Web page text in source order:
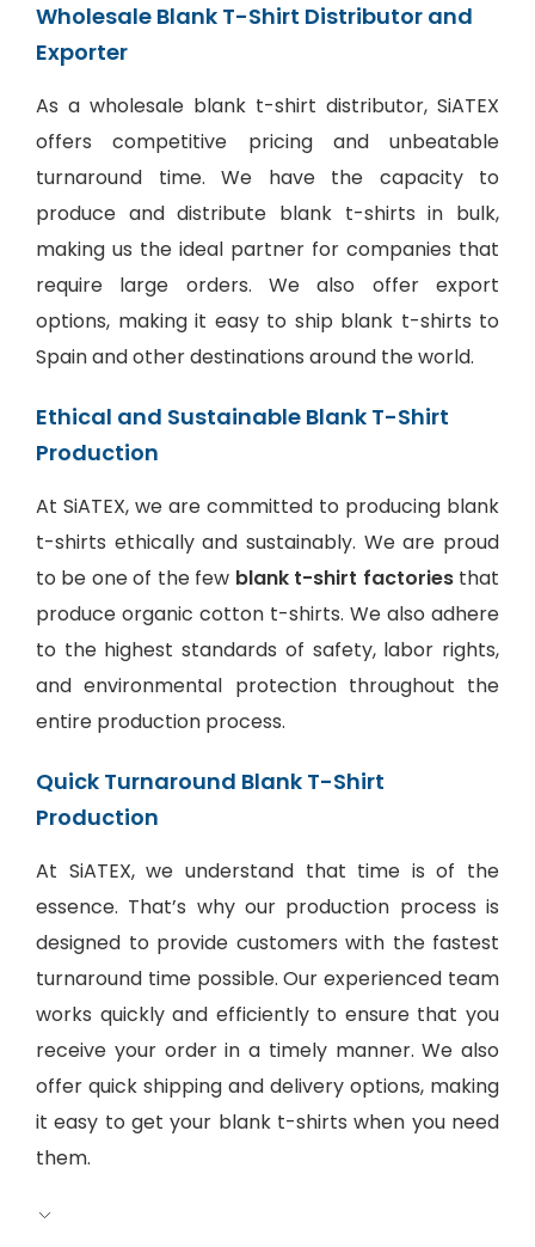
Wholesale Blank T-Shirt Distributor and
Exporter
As a wholesale blank t-shirt distributor, SiATEX
offers competitive pricing and unbeatable
turnaround time. We have the capacity to
produce and distribute blank t-shirts in bulk,
making us the ideal partner for companies that
require large orders. We also offer export
options, making it easy to ship blank t-shirts to
Spain and other destinations around the world.
Ethical and Sustainable Blank T-Shirt
Production
At SiATEX, we are committed to producing blank
t-shirts ethically and sustainably. We are proud
to be one of the few blank t-shirt factoriesthat
produce organic cotton t-shirts. We also adhere
to the highest standards of safety, labor rights,
and environmental protection throughout the
entire production process.
Quick Turnaround Blank T-Shirt
Production
At SiATEX, we understand that time is of the
essence. That’s why our production process is
designed to provide customers with the fastest
turnaround time possible. Our experienced team
works quickly and efficiently to ensure that you
receive your order in a timely manner. We also
offer quick shipping and delivery options, making
it easy to get your blank t-shirts when you need
them.